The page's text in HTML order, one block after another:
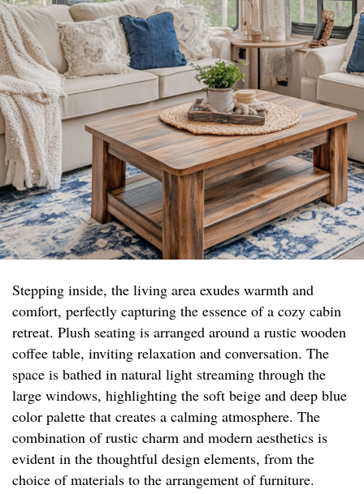
Stepping inside, the living area exudes warmth and
comfort, perfectly capturing the essence of a cozy cabin
retreat. Plush seating is arranged around a rustic wooden
coffee table, inviting relaxation and conversation. The
space is bathed in natural light streaming through the
large windows, highlighting the soft beige and deep blue
color palette that creates a calming atmosphere. The
combination of rustic charm and modern aesthetics is
evident in the thoughtful design elements, from the
choice of materials to the arrangement of furniture.